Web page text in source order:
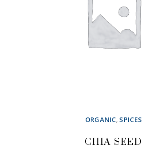
ORGANIC, SPICES
CHIA SEED